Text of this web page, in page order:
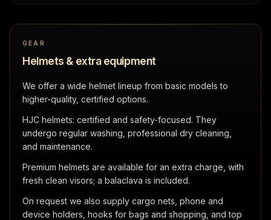
GEAR
Helmets & extra equipment
We offer a wide helmet lineup from basic models to
higher-quality, certified options.
HJC helmets: certified and safety-focused. They
undergo regular washing, professional dry cleaning,
and maintenance.
Premium helmets are available for an extra charge, with
fresh clean visors; a balaclava is included.
On request we also supply cargo nets, phone and
device holders, hooks for bags and shopping, and top